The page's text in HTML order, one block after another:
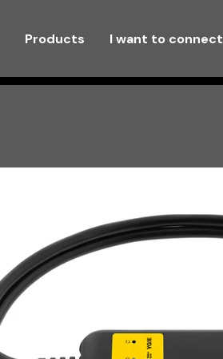
Products I want to connect